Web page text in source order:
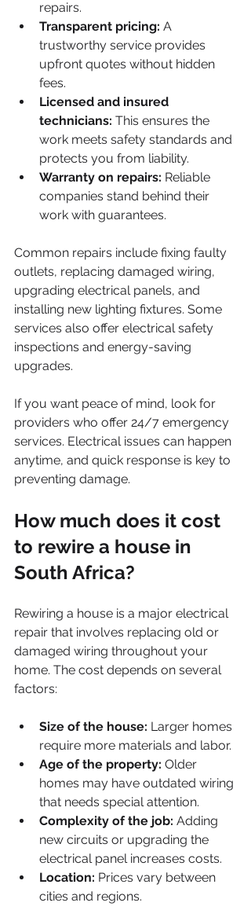
repairs.
Transparent pricing: A
trustworthy service provides
upfront quotes without hidden
fees.
Licensed and insured
technicians: This ensures the
work meets safety standards and
protects you from liability.
Warranty on repairs: Reliable
companies stand behind their
work with guarantees.
Common repairs include fixing faulty
outlets, replacing damaged wiring,
upgrading electrical panels, and
installing new lighting fixtures. Some
services also offer electrical safety
inspections and energy-saving
upgrades.
If you want peace of mind, look for
providers who offer 24/7 emergency
services. Electrical issues can happen
anytime, and quick response is key to
preventing damage.
How much does it cost
to rewire a house in
South Africa?
Rewiring a house is a major electrical
repair that involves replacing old or
damaged wiring throughout your
home. The cost depends on several
factors:
Size of the house: Larger homes
require more materials and labor.
Age of the property: Older
homes may have outdated wiring
that needs special attention.
Complexity of the job: Adding
new circuits or upgrading the
electrical panel increases costs.
Location: Prices vary between
cities and regions.